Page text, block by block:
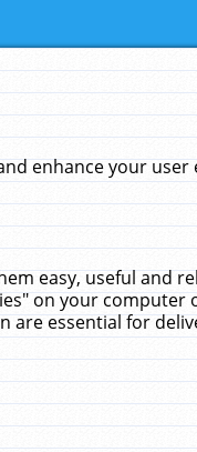
enhance your user
easy, useful and
on your computer
are essential for